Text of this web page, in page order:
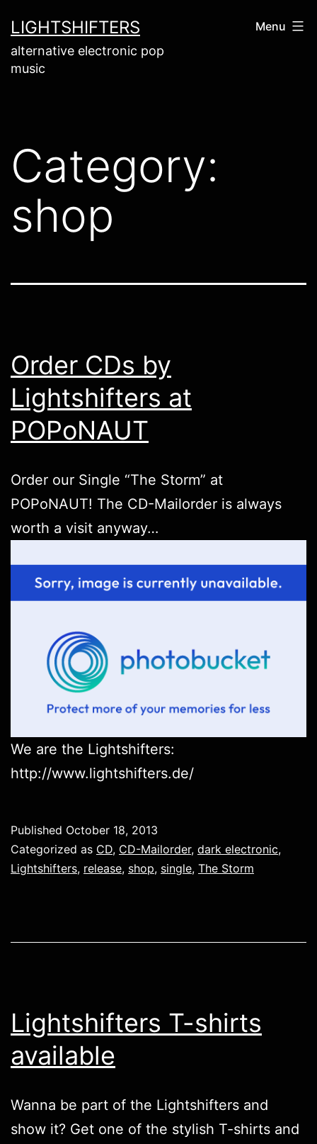
to
content
LIGHTSHIFTERS
alternative electronic pop
music
Menu
Category:
shop
Order CDs by
Lightshifters at
POPoNAUT
Order our Single “The Storm” at
POPoNAUT! The CD-Mailorder is always
worth a visit anyway…
We are the Lightshifters:
http://www.lightshifters.de/
Published October 18, 2013
Categorized as CD, CD-Mailorder, dark electronic,
Lightshifters, release, shop, single, The Storm
Lightshifters T-shirts
available
Wanna be part of the Lightshifters and
show it? Get one of the stylish T-shirts and